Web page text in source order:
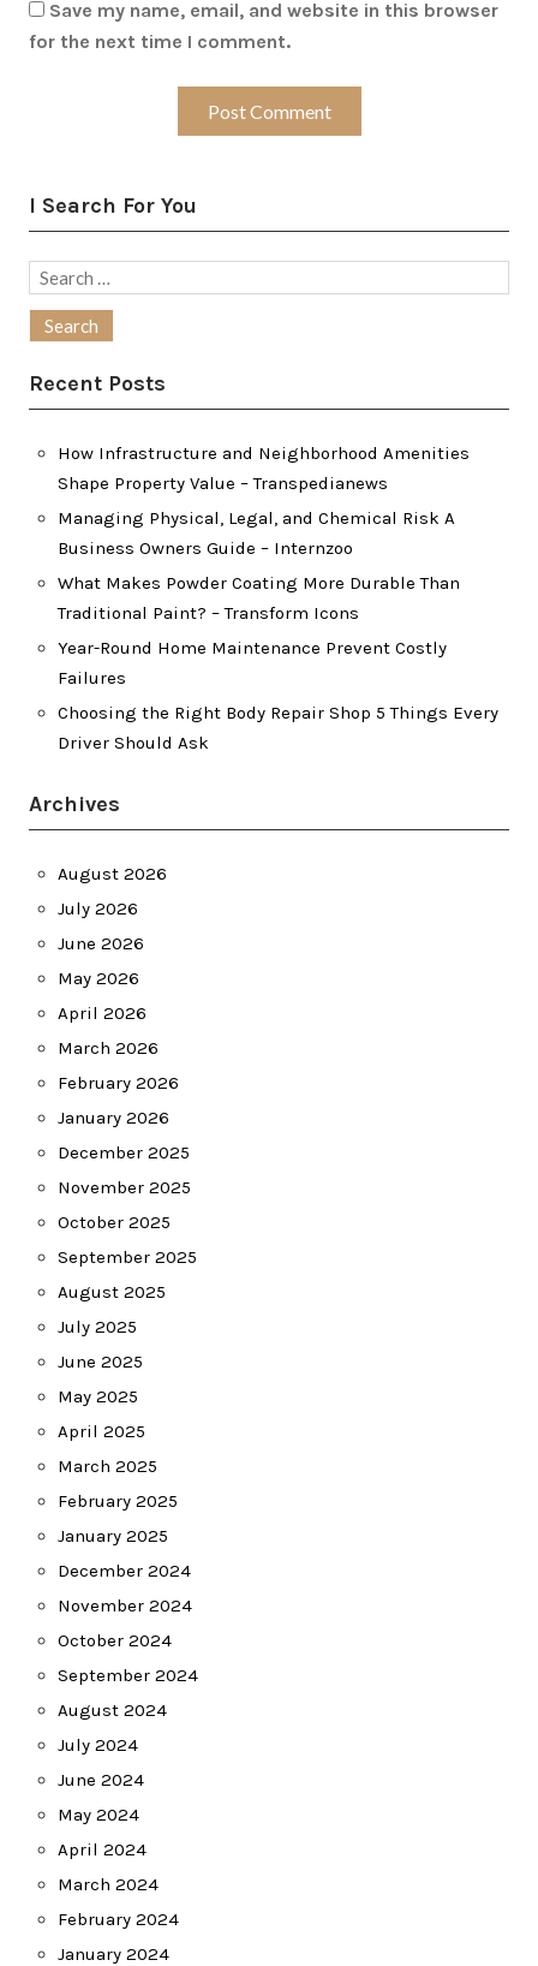
Save my name, email, and website in this browser
for the next time I comment.
I Search For You
Search
Recent Posts
How Infrastructure and Neighborhood Amenities
Shape Property Value – Transpedianews
Managing Physical, Legal, and Chemical Risk A
Business Owners Guide – Internzoo
What Makes Powder Coating More Durable Than
Traditional Paint? – Transform Icons
Year-Round Home Maintenance Prevent Costly
Failures
Choosing the Right Body Repair Shop 5 Things Every
Driver Should Ask
Archives
August 2026
July 2026
June 2026
May 2026
April 2026
March 2026
February 2026
January 2026
December 2025
November 2025
October 2025
September 2025
August 2025
July 2025
June 2025
May 2025
April 2025
March 2025
February 2025
January 2025
December 2024
November 2024
October 2024
September 2024
August 2024
July 2024
June 2024
May 2024
April 2024
March 2024
February 2024
January 2024